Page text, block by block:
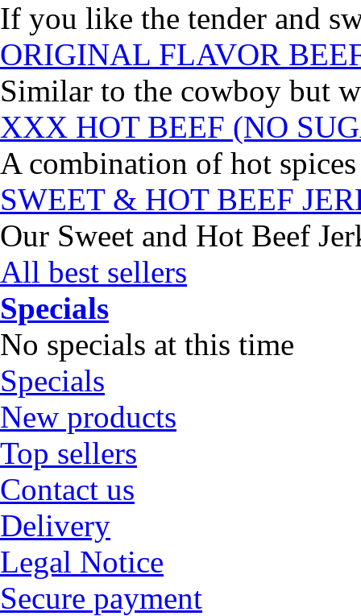
If you like the tender and
ORIGINAL FLAVOR
Similar to the cowboy but
XXX HOT BEEF (NO
A combination of hot
SWEET & HOT BEEF
Our Sweet and Hot Beef
All best sellers
Specials
No specials at this time
Specials
New products
Top sellers
Contact us
Delivery
Legal Notice
Secure payment